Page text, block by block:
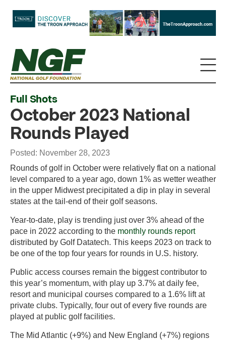
Full Shots
October 2023 National
Rounds Played
Posted: November 28, 2023
Rounds of golf in October were relatively flat on a national
level compared to a year ago, down 1% as wetter weather
in the upper Midwest precipitated a dip in play in several
states at the tail-end of their golf seasons.
Year-to-date, play is trending just over 3% ahead of the
pace in 2022 according to the monthly rounds report
distributed by Golf Datatech. This keeps 2023 on track to
be one of the top four years for rounds in U.S. history.
Public access courses remain the biggest contributor to
this year’s momentum, with play up 3.7% at daily fee,
resort and municipal courses compared to a 1.6% lift at
private clubs. Typically, four out of every five rounds are
played at public golf facilities.
The Mid Atlantic (+9%) and New England (+7%) regions